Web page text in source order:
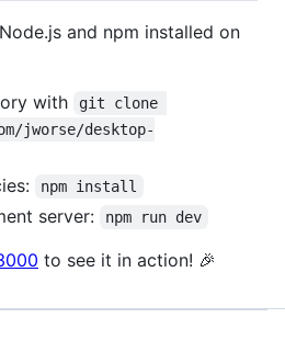
and npm installed on
with
git clone
jworse/desktop-
npm install
server: npm run dev
to see it in action! 🎉